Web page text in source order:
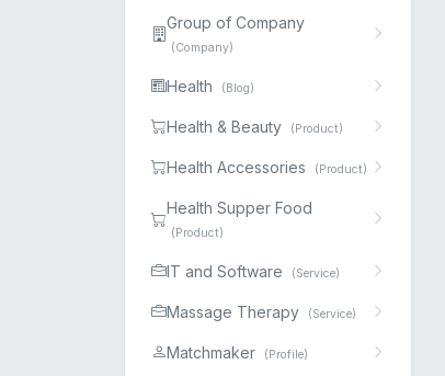
Group of Company
(Company)
Health (Blog)
Health & Beauty (Product)
Health Accessories (Product)
Health Supper Food
(Product)
IT and Software (Service)
Massage Therapy (Service)
Matchmaker (Profile)